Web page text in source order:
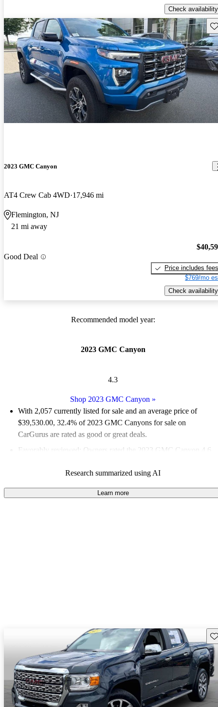
Check availability
2023 GMC Canyon
AT4 Crew Cab 4WD 17,946 mi
Flemington, NJ
21 mi away
Good Deal
Price includes fees
$769/mo
Check availability
Recommended model year:
2023 GMC Canyon
4.3
Shop 2023 GMC Canyon »
With 2,057 currently listed for sale and an average price of
$39,530.00, 32.4% of 2023 GMC Canyons for sale on
CarGurus are rated as good or great deals.
Favorably reviewed:
Owners rated the 2023 GMC Canyon 4.6
90.5% of 2023 Canyon models on CarGurus are accident free
Research summarized using AI
Learn more